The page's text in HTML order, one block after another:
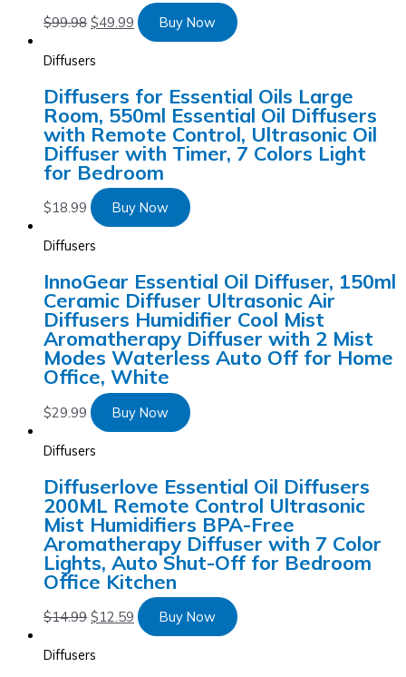
$99.98 $49.99 Buy Now
Diffusers
Diffusers for Essential Oils Large
Room, 550ml Essential Oil Diffusers
with Remote Control, Ultrasonic Oil
Diffuser with Timer, 7 Colors Light
for Bedroom
$18.99 Buy Now
Diffusers
InnoGear Essential Oil Diffuser, 150ml
Ceramic Diffuser Ultrasonic Air
Diffusers Humidifier Cool Mist
Aromatherapy Diffuser with 2 Mist
Modes Waterless Auto Off for Home
Office, White
$29.99 Buy Now
Diffusers
Diffuserlove Essential Oil Diffusers
200ML Remote Control Ultrasonic
Mist Humidifiers BPA-Free
Aromatherapy Diffuser with 7 Color
Lights, Auto Shut-Off for Bedroom
Office Kitchen
$14.99 $12.59 Buy Now
Diffusers